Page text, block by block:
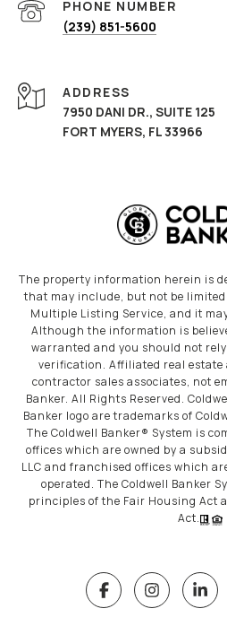
PHONE NUMBER
(239) 851-5600
ADDRESS
7950 DANI DR., SUITE 125
FORT MYERS, FL 33966
The property information herein is
that may include, but not be
Multiple Listing Service, and it
Although the information is
warranted and you should not
verification. Affiliated real estate
contractor sales associates, not
Banker. All Rights Reserved.
Banker logo are trademarks of
The Coldwell Banker® System is
offices which are owned by a
LLC and franchised offices which
operated. The Coldwell Banker
principles of the Fair Housing Act
Act.